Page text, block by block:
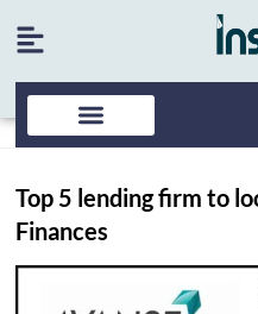
Top 5 lending firm to
Finances